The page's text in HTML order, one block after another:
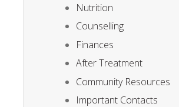
Nutrition
Counselling
Finances
After Treatment
Community Resources
Important Contacts